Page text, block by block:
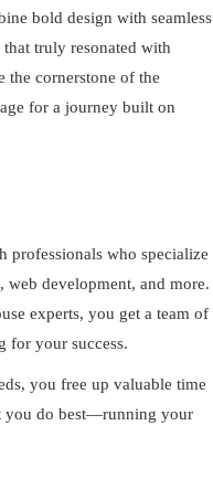
bold design with seamless
truly resonated with
the cornerstone of the
for a journey built on
professionals who specialize
web development, and more.
experts, you get a team of
for your success.
you free up valuable time
you do best—running your